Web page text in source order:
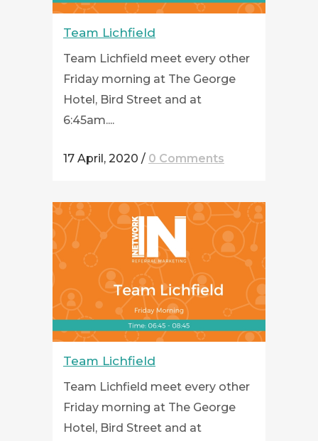
Team Lichfield
Team Lichfield meet every other
Friday morning at The George
Hotel, Bird Street and at
6:45am....
17 April, 2020 / 0 Comments
Team Lichfield
Team Lichfield meet every other
Friday morning at The George
Hotel, Bird Street and at